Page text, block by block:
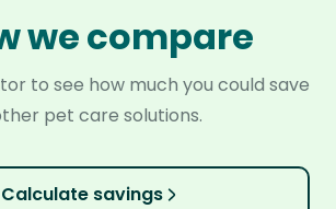
we compare
to see how much you could save
pet care solutions.
Calculate savings